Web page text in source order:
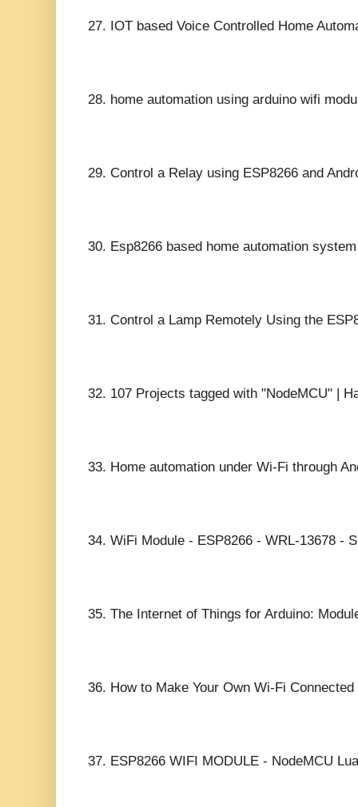
27. IOT based Voice Controlled Home
28. home automation using arduino wifi
29. Control a Relay using ESP8266 and
30. Esp8266 based home automation
31. Control a Lamp Remotely Using the
32. 107 Projects tagged with "NodeMCU" |
33. Home automation under Wi-Fi through
34. WiFi Module - ESP8266 - WRL-13678 -
35. The Internet of Things for Arduino:
36. How to Make Your Own Wi-Fi
37. ESP8266 WIFI MODULE - NodeMCU